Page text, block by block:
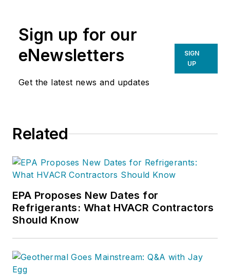
Sign up for our
eNewsletters
Get the latest news and updates
SIGN
UP
Related
EPA Proposes New Dates for
Refrigerants: What HVACR Contractors
Should Know